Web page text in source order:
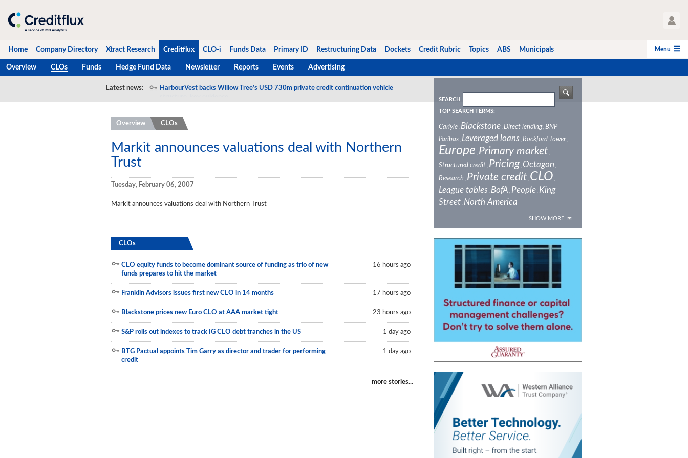
User Profile
Home Company Directory Xtract Research Creditflux CLO-i Funds Data Primary ID Restructuring Data Dockets Credit Rubric Topics ABS Municipals
Overview CLOs Funds Hedge Fund Data Newsletter Reports Events Advertising
Menu
Latest news: HarbourVest backs Willow Tree’s USD 730m private credit continuation vehicle
Overview CLOs
Markit announces valuations deal with Northern
Trust
Tuesday, February 06, 2007
Markit announces valuations deal with Northern Trust
CLOs
CLO equity funds to become dominant source of funding as trio of new
funds prepares to hit the market
16 hours ago
Franklin Advisors issues first new CLO in 14 months 17 hours ago
Blackstone prices new Euro CLO at AAA market tight 23 hours ago
S&P rolls out indexes to track IG CLO debt tranches in the US 1 day ago
BTG Pactual appoints Tim Garry as director and trader for performing
credit
1 day ago
more stories...
SEARCH
TOP SEARCH TERMS:
Carlyle, Blackstone, Direct lending, BNP
Paribas, Leveraged loans , Rockford Tower,
Europe , Primary market ,
Structured credit, Pricing , Octagon ,
Research , Private credit , CLO ,
League tables , BofA , People, King
Street , North America
SHOW MORE